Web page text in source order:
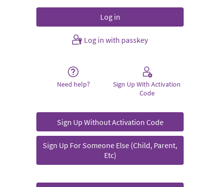
Log in with passkey
Need help?
Sign Up With Activation
Code
Sign Up Without Activation Code
Sign Up For Someone Else (Child, Parent,
Etc)